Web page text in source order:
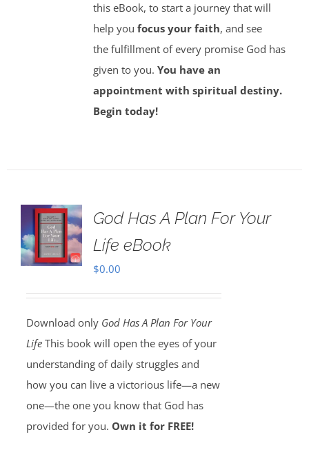
this eBook, to start a journey that will
help you focus your faith, and see
the fulfillment of every promise God has
given to you. You have an
appointment with spiritual destiny.
Begin today!
God Has A Plan For Your
Life eBook
$0.00
Download only God Has A Plan For Your
LifeThis book will open the eyes of your
understanding of daily struggles and
how you can live a victorious life—a new
one—the one you know that God has
provided for you. Own it for FREE!